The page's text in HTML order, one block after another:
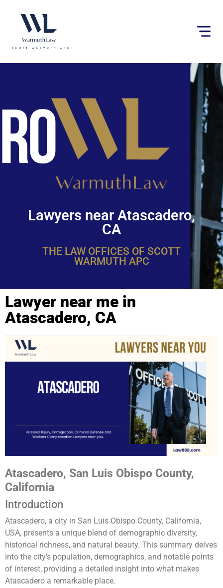
website
an
Lawyers near Atascadero,
CA
THE LAW OFFICES OF SCOTT
WARMUTH APC
Lawyer near me in
Atascadero, CA
Atascadero, San Luis Obispo County,
California
Introduction
Atascadero, a city in San Luis Obispo County, California,
USA, presents a unique blend of demographic diversity,
historical richness, and natural beauty. This summary delves
into the city’s population, demographics, and notable points
of interest, providing a detailed insight into what makes
Atascadero a remarkable place.